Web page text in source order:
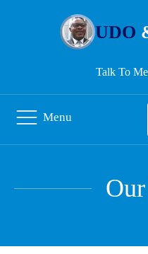
UDO
Talk To Me
Menu